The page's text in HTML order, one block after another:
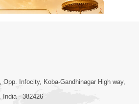
3:24
Swami Bapashri No
Opp. Infocity, Koba-Gandhinagar High way,
India - 382426